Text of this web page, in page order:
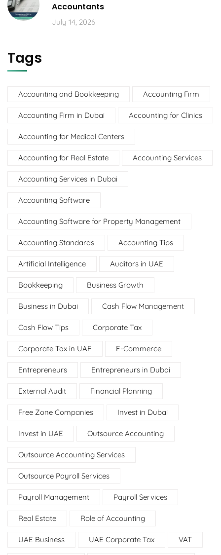
Accountants
July 14, 2026
Tags
Accounting and Bookkeeping Accounting Firm
Accounting Firm in Dubai Accounting for Clinics
Accounting for Medical Centers
Accounting for Real Estate Accounting Services
Accounting Services in Dubai
Accounting Software
Accounting Software for Property Management
Accounting Standards Accounting Tips
Artificial Intelligence Auditors in UAE
Bookkeeping Business Growth
Business in Dubai Cash Flow Management
Cash Flow Tips Corporate Tax
Corporate Tax in UAE E-Commerce
Entrepreneurs Entrepreneurs in Dubai
External Audit Financial Planning
Free Zone Companies Invest in Dubai
Invest in UAE Outsource Accounting
Outsource Accounting Services
Outsource Payroll Services
Payroll Management Payroll Services
Real Estate Role of Accounting
UAE Business UAE Corporate Tax VAT